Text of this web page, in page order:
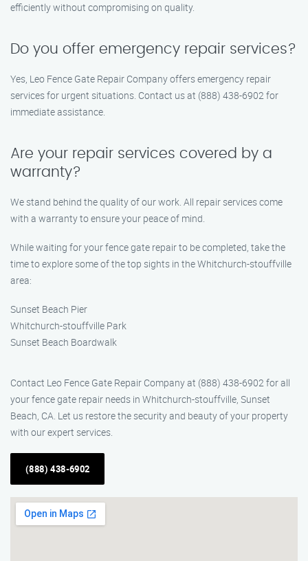
efficiently without compromising on quality.
Do you offer emergency repair services?
Yes, Leo Fence Gate Repair Company offers emergency repair
services for urgent situations. Contact us at (888) 438-6902 for
immediate assistance.
Are your repair services covered by a
warranty?
We stand behind the quality of our work. All repair services come
with a warranty to ensure your peace of mind.
While waiting for your fence gate repair to be completed, take the
time to explore some of the top sights in the Whitchurch-stouffville
area:
Sunset Beach Pier
Whitchurch-stouffville Park
Sunset Beach Boardwalk
Contact Leo Fence Gate Repair Company at (888) 438-6902 for all
your fence gate repair needs in Whitchurch-stouffville, Sunset
Beach, CA. Let us restore the security and beauty of your property
with our expert services.
(888) 438-6902